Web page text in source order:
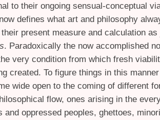
to their ongoing sensual-conceptual
defines what art and philosophy
present measure and calculation as
. Paradoxically the now accomplished
very condition from which fresh
created. To figure things in this
wide open to the coming of different
flow, ones arising in the
and oppressed peoples, ghettoes,